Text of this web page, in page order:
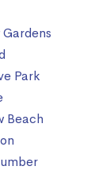
Park
Beach